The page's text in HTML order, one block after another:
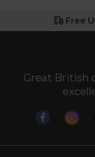
Free
Great British